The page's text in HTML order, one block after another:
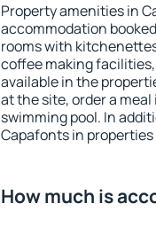
Property amenities in
accommodation
rooms with
coffee making
available in the
at the site, order a
swimming pool. In
Capafonts in
How much is